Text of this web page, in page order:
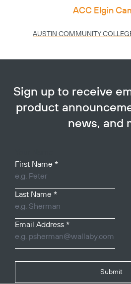
ACC Elgin
AUSTIN COMMUNITY
Sign up to receive
product
news, and
First Name *
Last Name *
Email Address *
Submit